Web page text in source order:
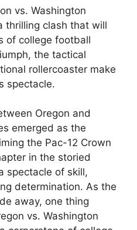
vs. Washington
thrilling clash that will
of college football
the tactical
rollercoaster make
spectacle.
Oregon and
emerged as the
the Pac-12 Crown
in the storied
spectacle of skill,
determination. As the
away, one thing
vs. Washington